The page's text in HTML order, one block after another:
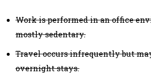
Work is performed in an office
mostly sedentary.
Travel occurs infrequently but
overnight stays.